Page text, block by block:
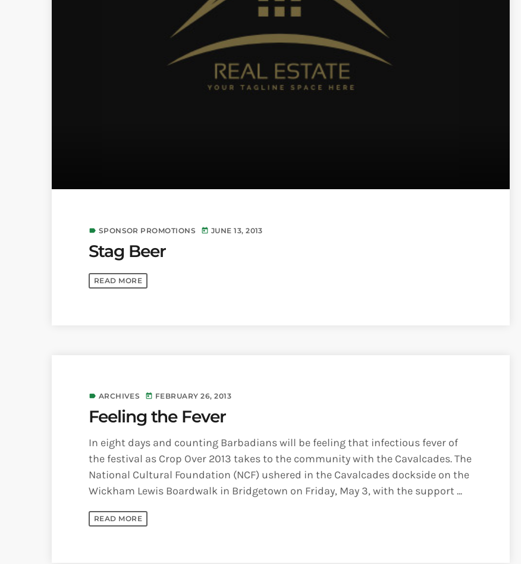
label SPONSOR PROMOTIONS today JUNE 13, 2013
Stag Beer
READ MORE
label ARCHIVES today FEBRUARY 26, 2013
Feeling the Fever
In eight days and counting Barbadians will be feeling that infectious fever of
the festival as Crop Over 2013 takes to the community with the Cavalcades. The
National Cultural Foundation (NCF) ushered in the Cavalcades dockside on the
Wickham Lewis Boardwalk in Bridgetown on Friday, May 3, with the support ...
READ MORE